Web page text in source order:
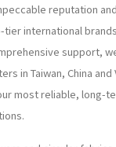
reputation
international
support,
in Taiwan, China and
most reliable, long-